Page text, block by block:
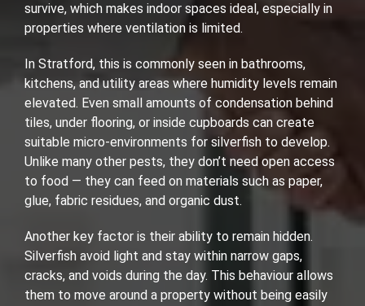
survive, which makes indoor spaces ideal, especially in
properties where ventilation is limited.
In Stratford, this is commonly seen in bathrooms,
kitchens, and utility areas where humidity levels remain
elevated. Even small amounts of condensation behind
tiles, under flooring, or inside cupboards can create
suitable micro-environments for silverfish to develop.
Unlike many other pests, they don’t need open access
to food — they can feed on materials such as paper,
glue, fabric residues, and organic dust.
Another key factor is their ability to remain hidden.
Silverfish avoid light and stay within narrow gaps,
cracks, and voids during the day. This behaviour allows
them to move around a property without being easily